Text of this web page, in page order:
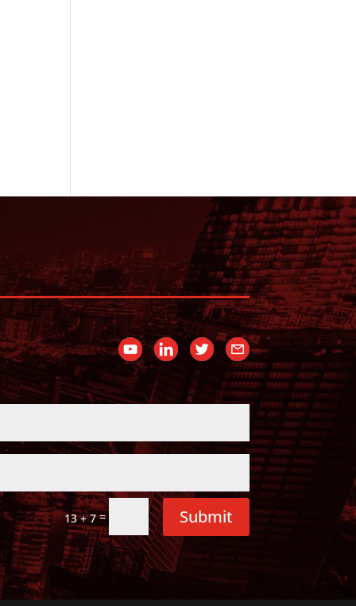
13 + 7= Submit